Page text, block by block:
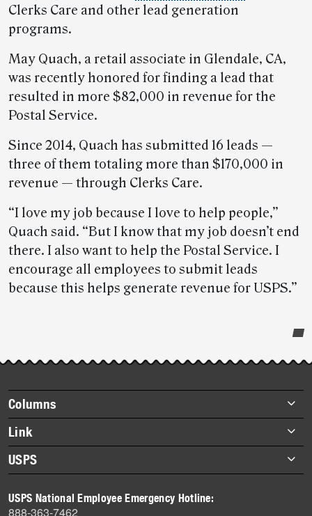
Clerks Care and other lead generation
programs.
May Quach, a retail associate in Glendale, CA,
was recently honored for finding a lead that
resulted in more $82,000 in revenue for the
Postal Service.
Since 2014, Quach has submitted 16 leads —
three of them totaling more than $170,000 in
revenue — through Clerks Care.
“I love my job because I love to help people,”
Quach said. “But I know that my job doesn’t end
there. I also want to help the Postal Service. I
encourage all employees to submit leads
because this helps generate revenue for USPS.”
story
highlights
Footer
items
Columns
Briefs
Datebook
Heroes
History
Link
About Link
Archives
USPS
Newsroom
USPS National Employee Emergency Hotline:
888-363-7462